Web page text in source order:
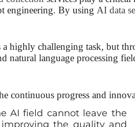
engineering. By usingAI data
a highly challenging task, but
natural language processing
continuous progress and
AI field cannot leave the
the quality and